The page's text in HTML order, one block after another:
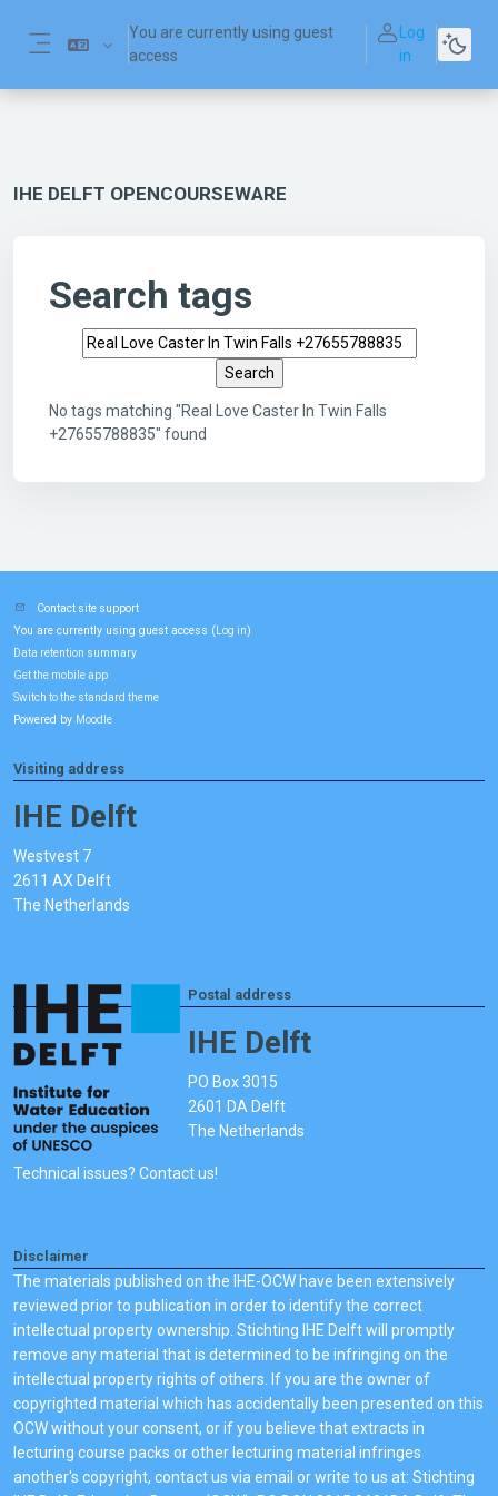
You are currently using guest
access
Log
in
IHE DELFT OPENCOURSEWARE
Search tags
Search tags
No tags matching "Real Love Caster In Twin Falls
+27655788835" found
Contact site support
You are currently using guest access ( Log in)
Data retention summary
Get the mobile app
Switch to the standard theme
Powered by Moodle
Visiting address
IHE Delft
Westvest 7
2611 AX Delft
The Netherlands
Postal address
IHE Delft
PO Box 3015
2601 DA Delft
The Netherlands
Technical issues? Contact us!
Disclaimer
The materials published on the IHE-OCW have been extensively
reviewed prior to publication in order to identify the correct
intellectual property ownership. Stichting IHE Delft will promptly
remove any material that is determined to be infringing on the
intellectual property rights of others. If you are the owner of
copyrighted material which has accidentally been presented on this
OCW without your consent, or if you believe that extracts in
lecturing course packs or other lecturing material infringes
another's copyright, contact us via email or write to us at: Stichting